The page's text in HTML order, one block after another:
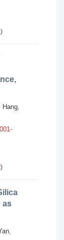
)
Hang,
)
as
,